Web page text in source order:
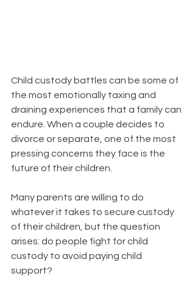
Child custody battles can be some of
the most emotionally taxing and
draining experiences that a family can
endure. When a couple decides to
divorce or separate, one of the most
pressing concerns they face is the
future of their children.
Many parents are willing to do
whatever it takes to secure custody
of their children, but the question
arises: do people fight for child
custody to avoid paying child
support?